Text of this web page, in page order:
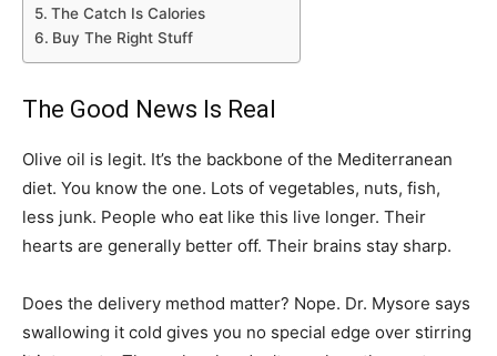
The Catch Is Calories
Buy The Right Stuff
The Good News Is Real
Olive oil is legit. It’s the backbone of the Mediterranean
diet. You know the one. Lots of vegetables, nuts, fish,
less junk. People who eat like this live longer. Their
hearts are generally better off. Their brains stay sharp.
Does the delivery method matter? Nope. Dr. Mysore says
swallowing it cold gives you no special edge over stirring